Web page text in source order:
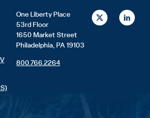
One Liberty Place
53rd Floor
1650 Market Street
Philadelphia, PA 19103
800.766.2264
X
-
L
i